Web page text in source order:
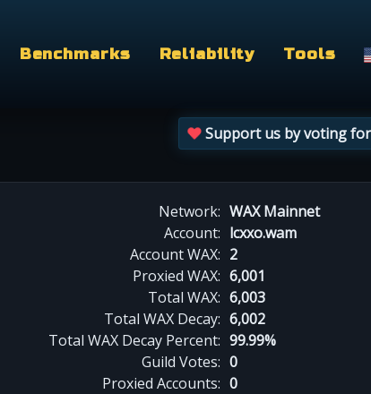
Benchmarks Reliability Tools
Support us by voting
Network: WAX Mainnet
Account: lcxxo.wam
Account WAX: 2
Proxied WAX: 6,001
Total WAX: 6,003
Total WAX Decay: 6,002
Total WAX Decay Percent: 99.99%
Guild Votes: 0
Proxied Accounts: 0